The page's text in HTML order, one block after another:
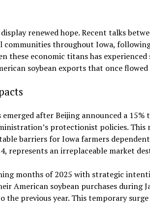
renewed hope. Recent talks
communities throughout Iowa,
these economic titans has
soybean exports that once
after Beijing announced a 15%
protectionist policies.
barriers for Iowa farmers
represents an irreplaceable market
months of 2025 with strategic
American soybean purchases during
the previous year. This temporary